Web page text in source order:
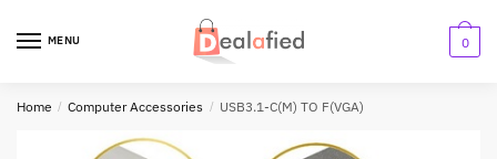
MENU 0
Home / Computer Accessories / USB3.1-C(M) TO F(VGA)